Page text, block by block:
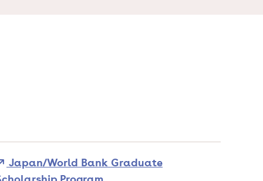
Japan/World Bank Graduate